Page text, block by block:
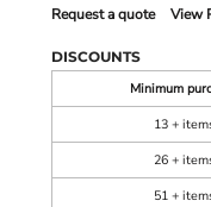
Request a quote View
DISCOUNTS
Minimum
13 +
26 +
51 +